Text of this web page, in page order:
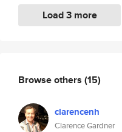
Load 3 more
Browse others (15)
clarencenh
Clarence Gardner